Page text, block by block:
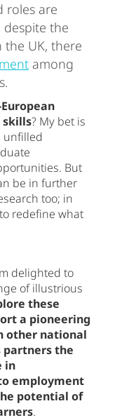
roles are
the
UK, there
among
skills? My bet is
unfilled
But
be in further
too; in
redefine what
delighted to
of illustrious
these
a pioneering
other national
the
in
employment
potential of
.